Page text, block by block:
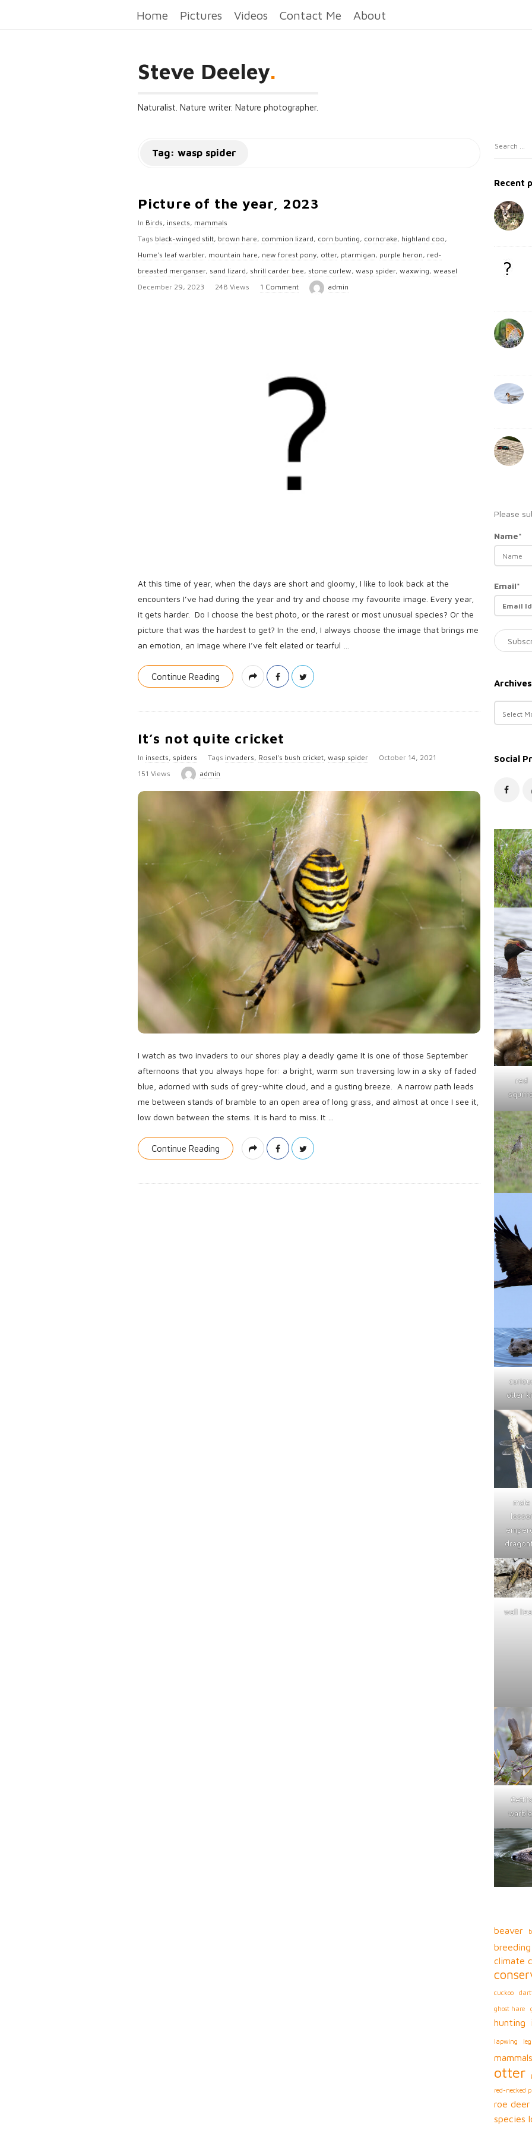
Home Pictures Videos Contact Me About
Steve Deeley.
Naturalist. Nature writer. Nature photographer.
Tag: wasp spider
Picture of the year, 2023
In Birds, insects, mammals
Tags black-winged stilt, brown hare, commion lizard, corn bunting, corncrake, highland coo,
Hume's leaf warbler, mountain hare, new forest pony, otter, ptarmigan, purple heron, red-
breasted merganser, sand lizard, shrill carder bee, stone curlew, wasp spider, waxwing, weasel
P
December 29, 2023 248 Views 1 Comment admin
At this time of year, when the days are short and gloomy, I like to look back at the
encounters I’ve had during the year and try and choose my favourite image. Every year,
it gets harder. Do I choose the best photo, or the rarest or most unusual species? Or the
picture that was the hardest to get? In the end, I always choose the image that brings me
an emotion, an image where I’ve felt elated or tearful
Continue Reading
It’s not quite cricket
In insects, spiders Tags invaders, Rosel's bush cricket, wasp spider
P
a
October 14, 2021
151 Views
admin
I watch as two invaders to our shores play a deadly game It is one of those September
afternoons that you always hope for: a bright, warm sun traversing low in a sky of faded
blue, adorned with suds of grey-white cloud, and a gusting breeze. A narrow path leads
me between stands of bramble to an open area of long grass, and almost at once I see it,
low down between the stems. It is hard to miss. It
Continue Reading
S
t
S
i
S
a
c
h
Recent
Please
Name*
Email*
Archives
r
iSocial
red
otter
male
lesser
wall
Cetti's
beaver
breeding
climate
cuckoo
ghost hare
hunting
lapwing
mammals
otter
red-necked
roe deer
species